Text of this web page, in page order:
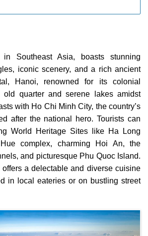
in Southeast Asia, boasts stunning
iconic scenery, and a rich ancient
Hanoi, renowned for its colonial
old quarter and serene lakes amidst
with Ho Chi Minh City, the country’s
after the national hero. Tourists can
World Heritage Sites like Ha Long
complex, charming Hoi An, the
and picturesque Phu Quoc Island.
offers a delectable and diverse cuisine
in local eateries or on bustling street